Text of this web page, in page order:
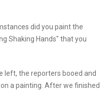
did you paint the
Shaking Hands" that you
left, the reporters booed and
a painting. After we finished